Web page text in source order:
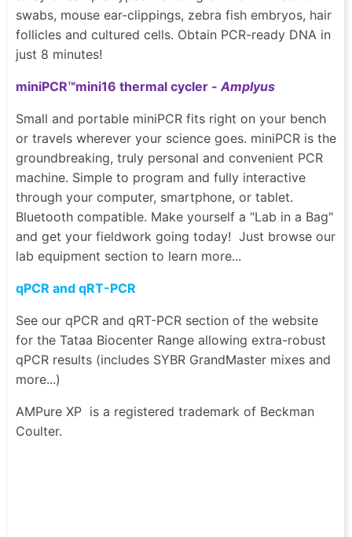
swabs, mouse ear-clippings, zebra fish embryos, hair
follicles and cultured cells. Obtain PCR-ready DNA in
just 8 minutes!
miniPCR™mini16 thermal cycler -Amplyus
Small and portable miniPCR fits right on your bench
or travels wherever your science goes. miniPCR is the
groundbreaking, truly personal and convenient PCR
machine. Simple to program and fully interactive
through your computer, smartphone, or tablet.
Bluetooth compatible. Make yourself a "Lab in a Bag"
and get your fieldwork going today! Just browse our
lab equipment section to learn more...
qPCR and qRT-PCR
See our qPCR and qRT-PCR section of the website
for the Tataa Biocenter Range allowing extra-robust
qPCR results (includes SYBR GrandMaster mixes and
more...)
AMPure XP is a registered trademark of Beckman
Coulter.